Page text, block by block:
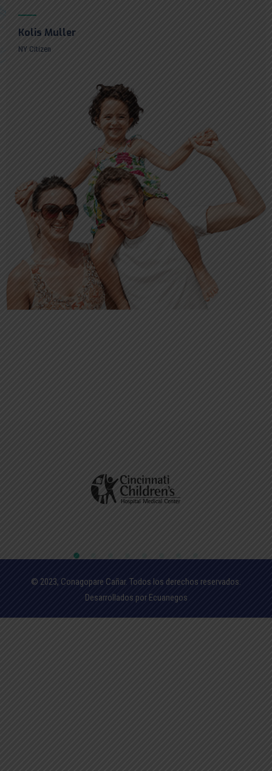
Kolis Muller
NY Citizen
© 2023, Conagopare Cañar. Todos los derechos reservados.
Desarrollados por Ecuanegos